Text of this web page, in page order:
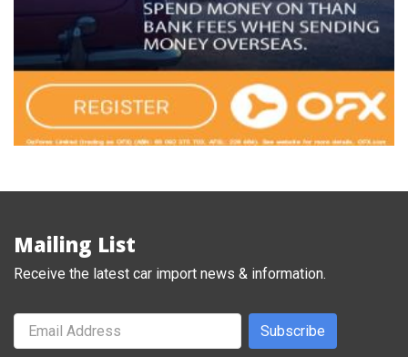
Mailing List
Receive the latest car import news & information.
Subscribe